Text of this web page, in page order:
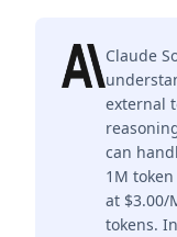
Claude
external
can
1M
at $3.00/
tokens.